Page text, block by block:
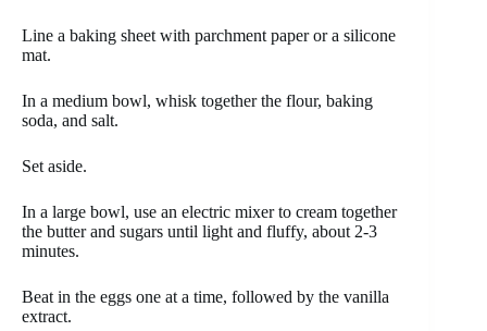
Line a baking sheet with parchment paper or a silicone
mat.
In a medium bowl, whisk together the flour, baking
soda, and salt.
Set aside.
In a large bowl, use an electric mixer to cream together
the butter and sugars until light and fluffy, about 2-3
minutes.
Beat in the eggs one at a time, followed by the vanilla
extract.